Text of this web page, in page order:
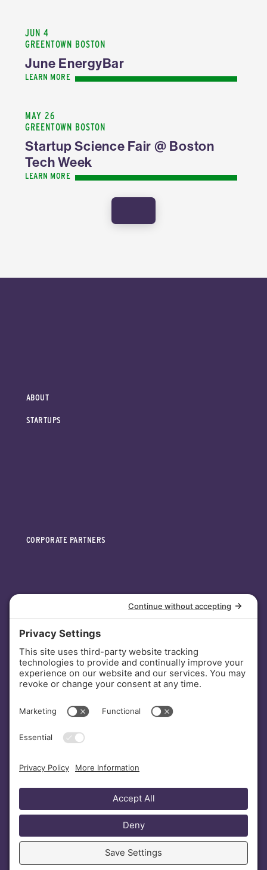
JUN 4
GREENTOWN BOSTON
June EnergyBar
LEARN MORE
MAY 26
GREENTOWN BOSTON
Startup Science Fair @ Boston
Tech Week
LEARN MORE
ABOUT
STARTUPS
CORPORATE PARTNERS
INVESTORS